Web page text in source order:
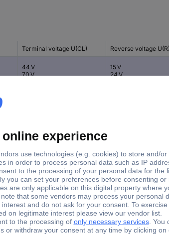
Terminal voltage U(CL) Reverse voltage
44 V
70 V
15 V
24 V
20 V 3.3 V